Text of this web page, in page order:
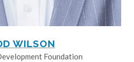
WILSON
Foundation